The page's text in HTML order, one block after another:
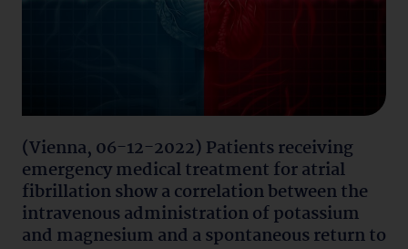
(Vienna, 06-12-2022) Patients receiving
emergency medical treatment for atrial
fibrillation show a correlation between the
intravenous administration of potassium
and magnesium and a spontaneous return to